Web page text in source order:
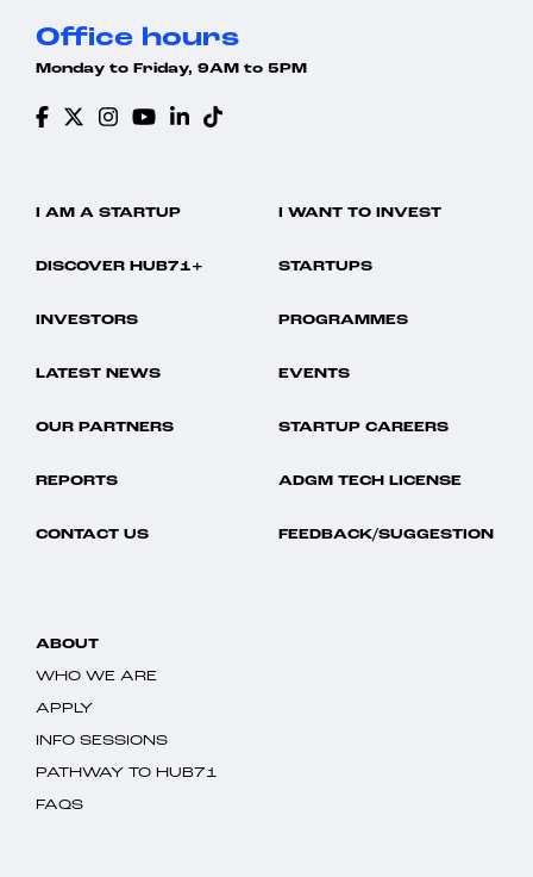
Office hours
Monday to Friday, 9AM to 5PM
I AM A STARTUP I WANT TO INVEST
DISCOVER HUB71+ STARTUPS
INVESTORS PROGRAMMES
LATEST NEWS EVENTS
OUR PARTNERS STARTUP CAREERS
REPORTS ADGM TECH LICENSE
CONTACT US FEEDBACK/SUGGESTION
ABOUT
WHO WE ARE
APPLY
INFO SESSIONS
PATHWAY TO HUB71
FAQS